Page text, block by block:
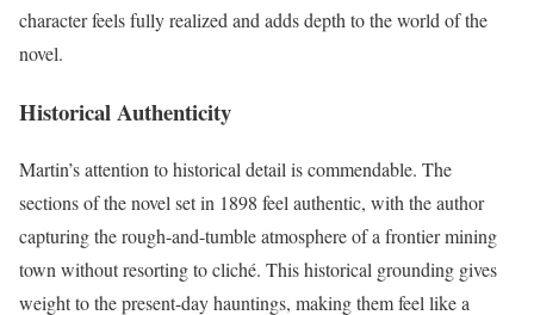
character feels fully realized and adds depth to the world of the
novel.
Historical Authenticity
Martin’s attention to historical detail is commendable. The
sections of the novel set in 1898 feel authentic, with the author
capturing the rough-and-tumble atmosphere of a frontier mining
town without resorting to cliché. This historical grounding gives
weight to the present-day hauntings, making them feel like a